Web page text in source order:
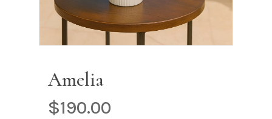
Amelia
$190.00
website in this browser for the next
time I comment.